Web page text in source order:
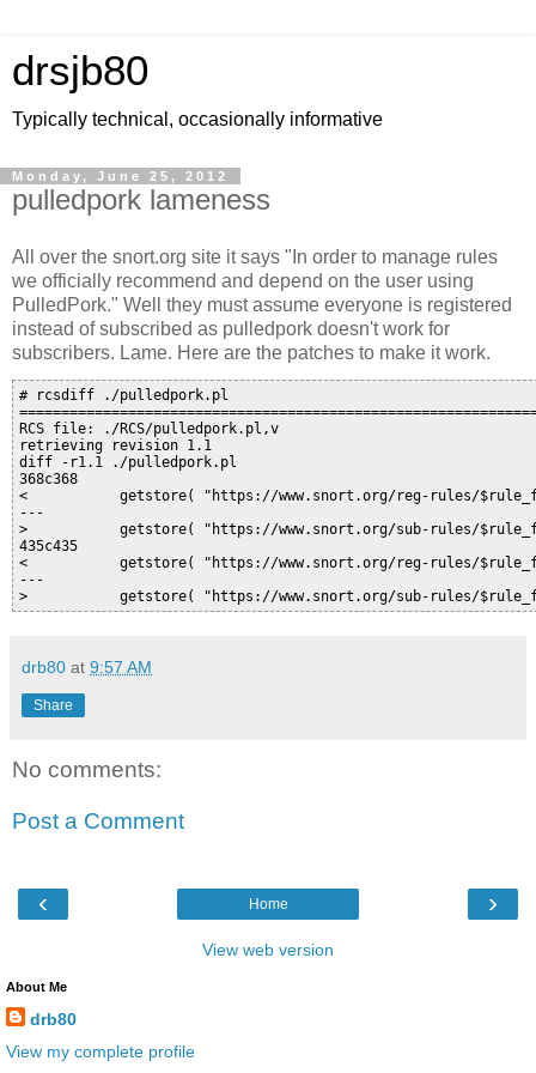
drsjb80
Typically technical, occasionally informative
Monday, June 25, 2012
pulledpork lameness
All over the snort.org site it says "In order to manage rules
we officially recommend and depend on the user using
PulledPork." Well they must assume everyone is registered
instead of subscribed as pulledpork doesn't work for
subscribers. Lame. Here are the patches to make it work.
# rcsdiff ./pulledpork.pl
RCS file: ./RCS/pulledpork.pl,v
retrieving revision 1.1
diff -r1.1 ./pulledpork.pl
368c368
<           getstore( "https://www.snort.org/reg-rules/
---
>           getstore( "https://www.snort.org/sub-rules/
435c435
<           getstore( "https://www.snort.org/reg-rules/
---
drb80 at 9:57 AM
Share
No comments:
Post a Comment
‹ ›
Home
View web version
About Me
drb80
View my complete profile